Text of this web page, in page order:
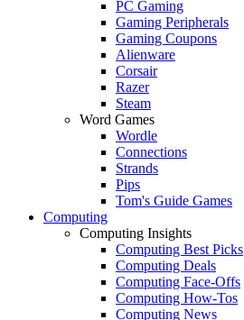
PC Gaming
Gaming Peripherals
Gaming Coupons
Alienware
Corsair
Razer
Steam
Word Games
Wordle
Connections
Strands
Pips
Tom's Guide Games
Computing
Computing Insights
Computing Best Picks
Computing Deals
Computing Face-Offs
Computing How-Tos
Computing News